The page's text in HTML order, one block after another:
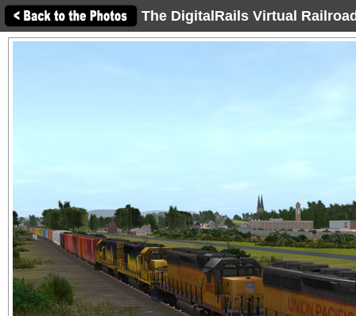
The DigitalRails Virtual